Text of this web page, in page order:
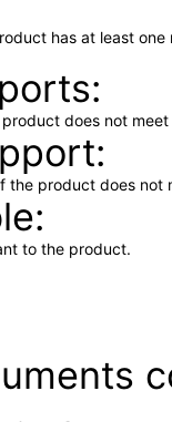
has at least
does not
the product does not
to the product.